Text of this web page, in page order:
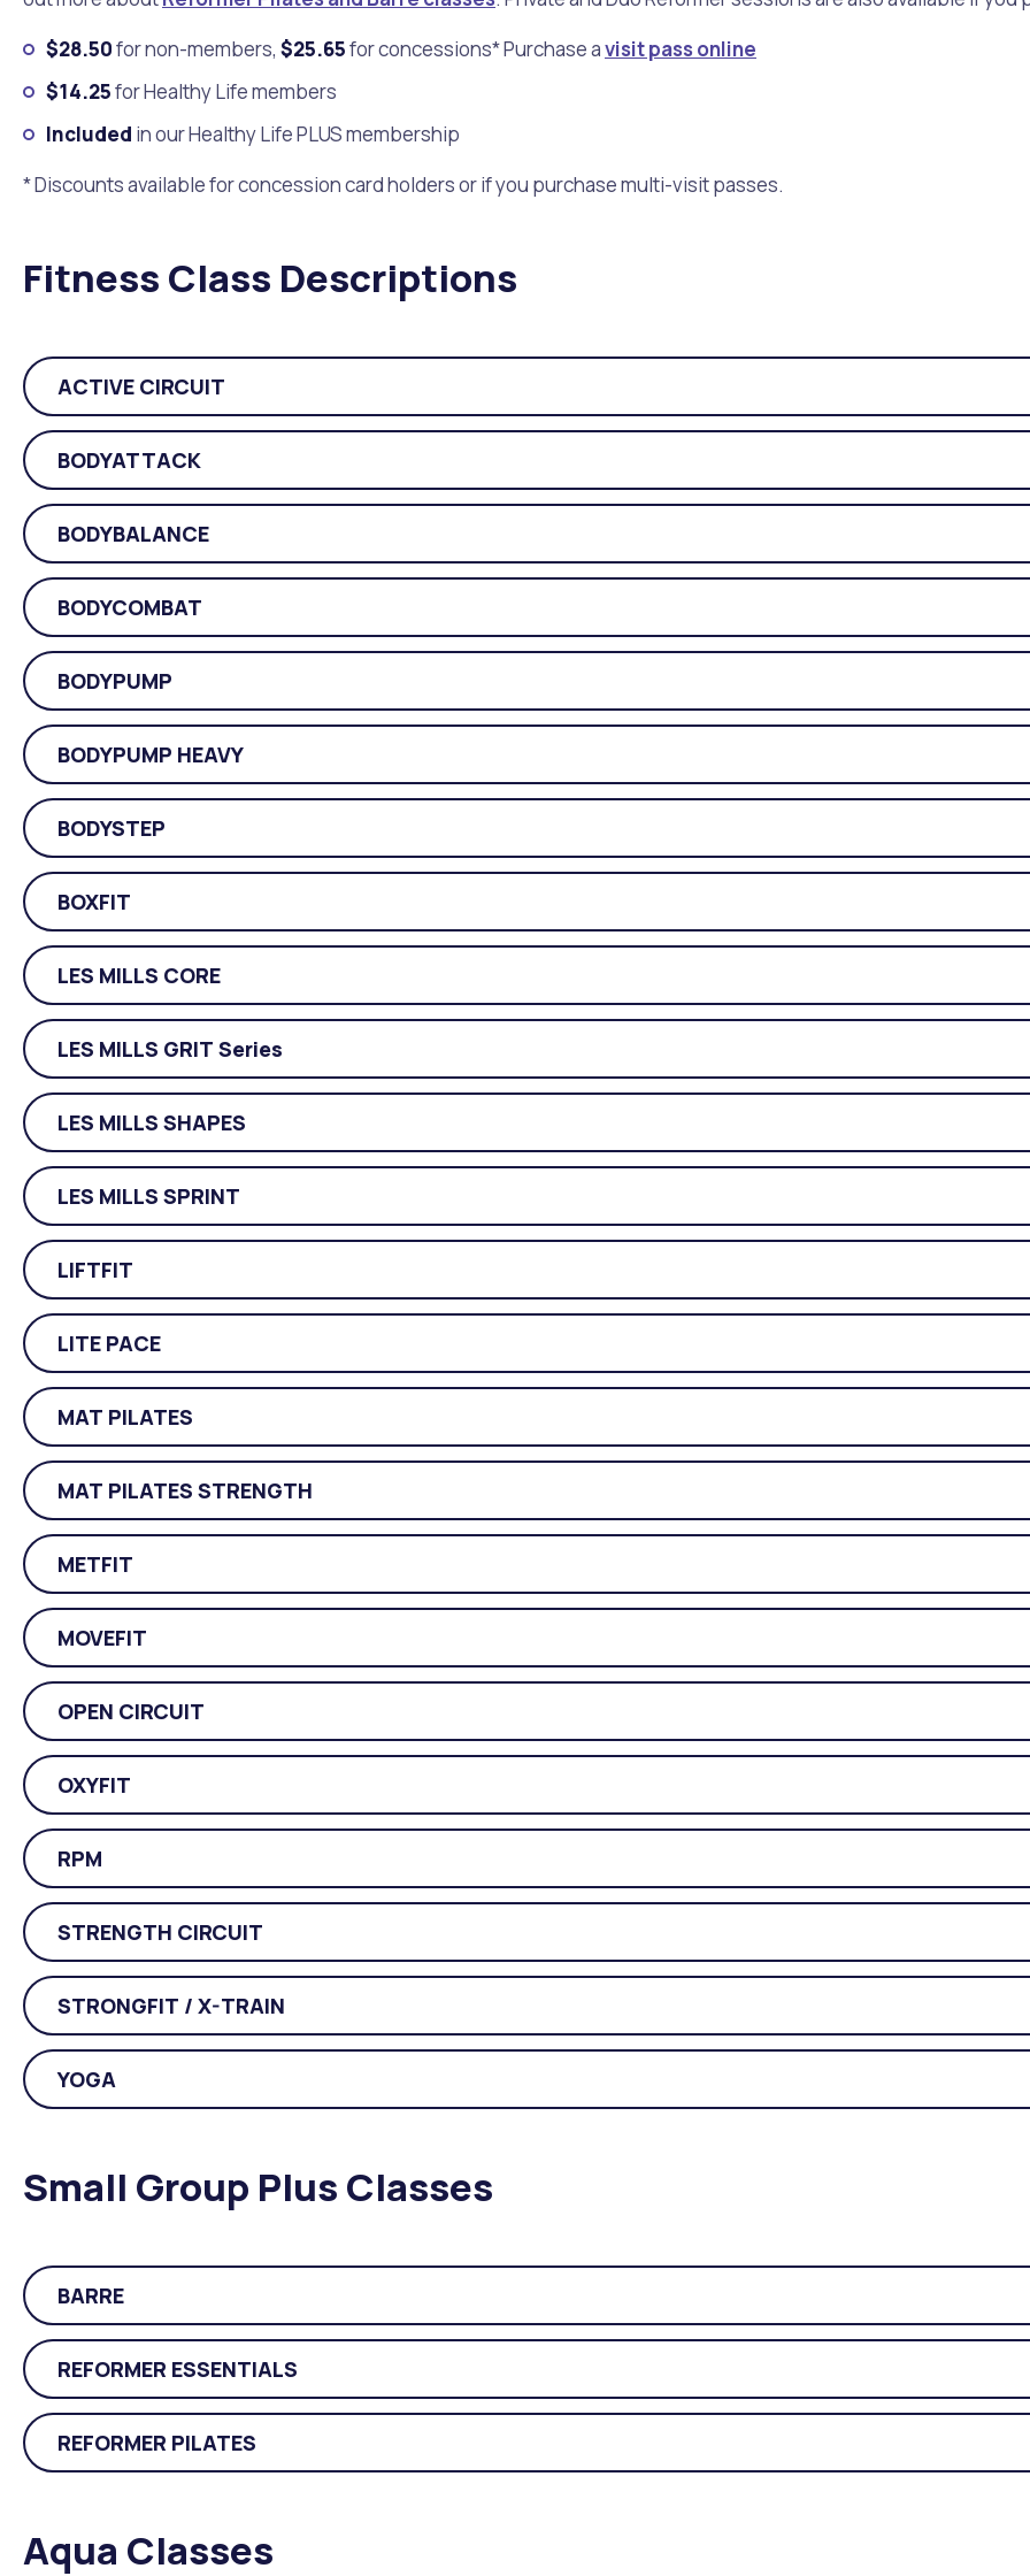
$28.50for non-members, $25.65for concessions* Purchase avisit pass online
$14.25for Healthy Life members
Included in our Healthy Life PLUS membership
* Discounts available for concession card holders or if you purchase multi-visit passes.
Fitness Class Descriptions
ACTIVE CIRCUIT
BODYATTACK
BODYBALANCE
BODYCOMBAT
BODYPUMP
BODYPUMP HEAVY
BODYSTEP
BOXFIT
LES MILLS CORE
LES MILLS GRIT Series
LES MILLS SHAPES
LES MILLS SPRINT
LIFTFIT
LITE PACE
MAT PILATES
MAT PILATES STRENGTH
METFIT
MOVEFIT
OPEN CIRCUIT
OXYFIT
RPM
STRENGTH CIRCUIT
STRONGFIT / X-TRAIN
YOGA
Small Group Plus Classes
BARRE
REFORMER ESSENTIALS
REFORMER PILATES
Aqua Classes